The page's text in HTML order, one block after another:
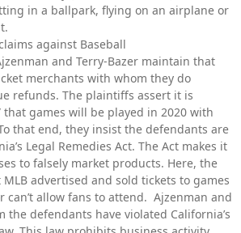
in a ballpark, flying on an airplane or
against Baseball
and Terry-Bazer maintain that
merchants with whom they do
refunds. The plaintiffs assert it is
games will be played in 2020 with
that end, they insist the defendants are
Legal Remedies Act. The Act makes it
to falsely market products. Here, the
advertised and sold tickets to games
can’t allow fans to attend. Ajzenman and
the defendants have violated California’s